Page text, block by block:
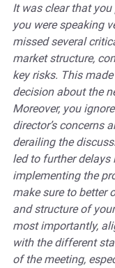
It was clear that
you were speaking
missed several
market structure,
key risks. This made
decision about the
Moreover, you
director’s concerns
derailing the
led to further
implementing the
make sure to better
and structure of
most importantly,
with the different
of the meeting,